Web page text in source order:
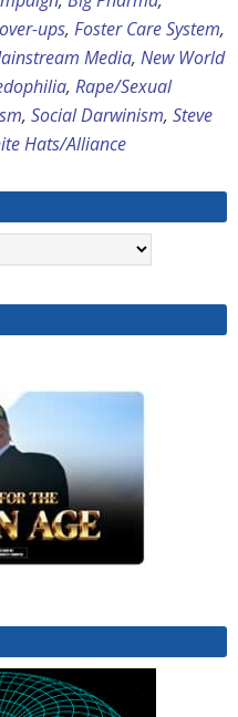
ups, Foster Care System,
Media, New World
, Rape/Sexual
, Social Darwinism, Steve
Hats/Alliance